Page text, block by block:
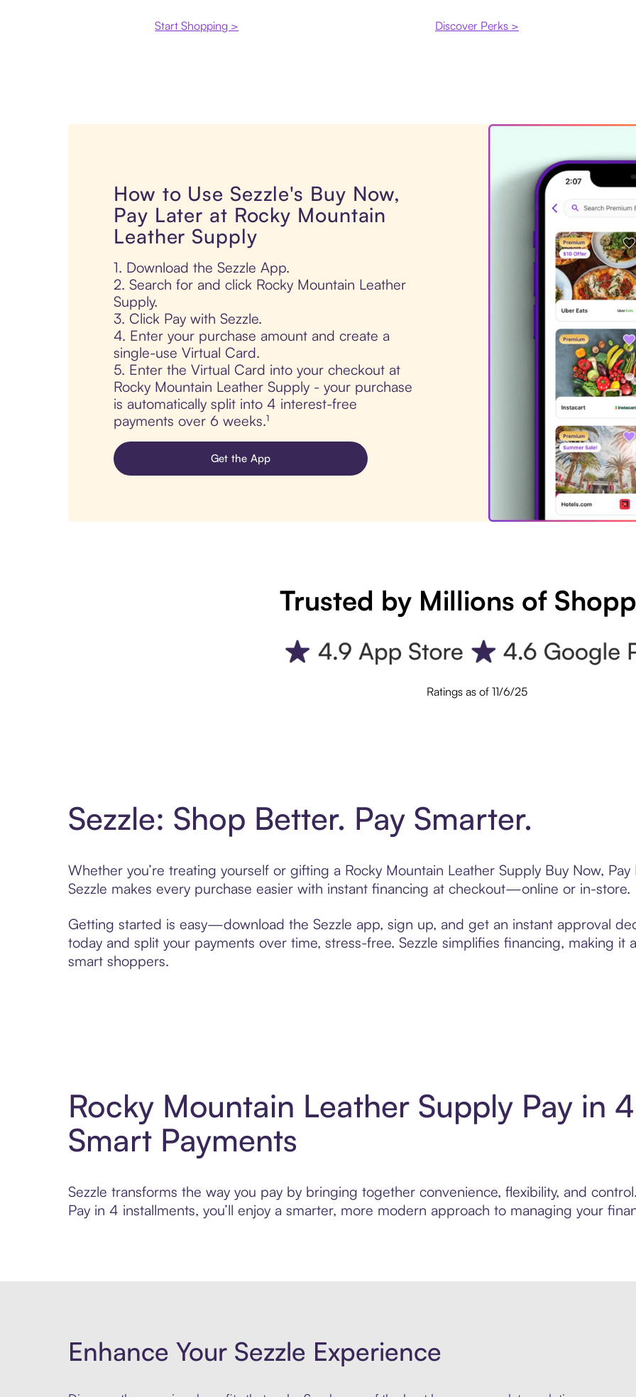
Start Shopping > Discover Perks >
How to Use Sezzle's Buy Now,
Pay Later at Rocky Mountain
Leather Supply
1. Download the Sezzle App.
2. Search for and click Rocky Mountain Leather
Supply.
3. Click Pay with Sezzle.
4. Enter your purchase amount and create a
single-use Virtual Card.
5. Enter the Virtual Card into your checkout at
Rocky Mountain Leather Supply - your purchase
is automatically split into 4 interest-free
payments over 6 weeks.¹
Get the App
Trusted by Millions of
Ratings as of 11/6/25
Sezzle: Shop Better. Pay Smarter.
Whether you’re treating yourself or gifting a Rocky Mountain Leather Supply Buy Now,
Sezzle makes every purchase easier with instant financing at checkout—online or in-store.
Getting started is easy—download the Sezzle app, sign up, and get an instant approval
today and split your payments over time, stress-free. Sezzle simplifies financing, making it
smart shoppers.
Rocky Mountain Leather Supply Pay in
Smart Payments
Sezzle transforms the way you pay by bringing together convenience, flexibility, and
Pay in 4 installments, you’ll enjoy a smarter, more modern approach to managing your
Enhance Your Sezzle Experience